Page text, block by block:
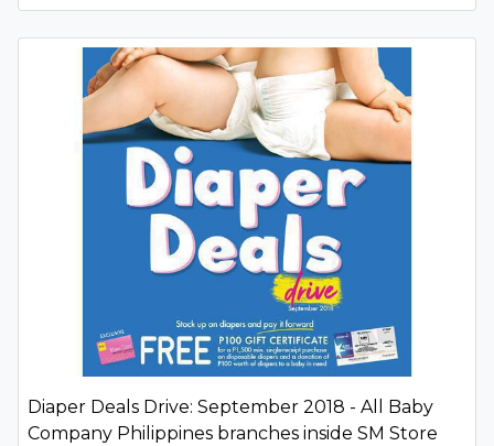
Diaper Deals Drive: September 2018 - All Baby
Company Philippines branches inside SM Store